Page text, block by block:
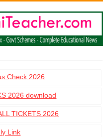
Check 2026
2026 download
TICKETS 2026
Link